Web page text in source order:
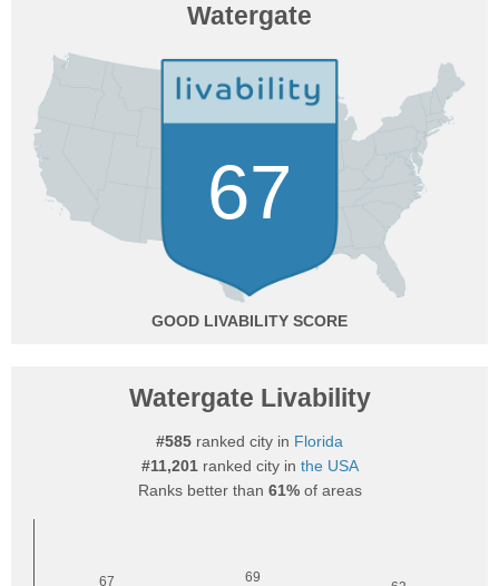
Watergate
67
GOOD
Watergate Livability
#585 ranked city in Florida
#11,201ranked city in the USA
Ranks better than 61%of areas